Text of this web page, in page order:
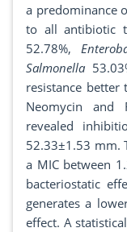
a predominance
to all antibiotic
52.78%,
Salmonella
resistance
Neomycin and
revealed
52.33±1.53 mm.
a MIC between
bacteriostatic
generates a
effect. A